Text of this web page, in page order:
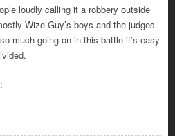
loudly calling it a robbery outside
Wize Guy’s boys and the judges
much going on in this battle it’s easy